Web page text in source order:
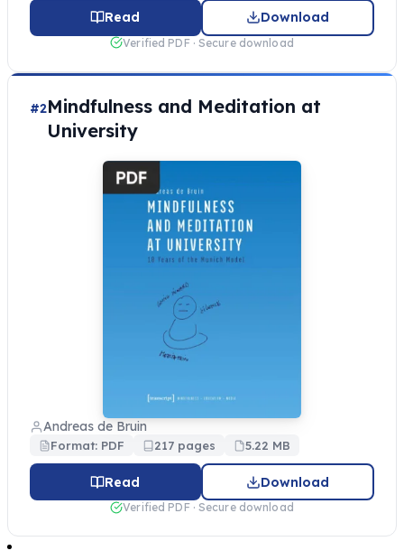
Read Download
Verified PDF · Secure download
#2Mindfulness and Meditation at
University
Andreas de Bruin
Format: PDF 217 pages 5.22 MB
Read Download
Verified PDF · Secure download